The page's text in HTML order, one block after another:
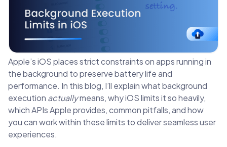
Apple’s iOS places strict constraints on apps running in
the background to preserve battery life and
performance. In this blog, I’ll explain what background
execution actuallymeans, why iOS limits it so heavily,
which APIs Apple provides, common pitfalls, and how
you can work within these limits to deliver seamless user
experiences.